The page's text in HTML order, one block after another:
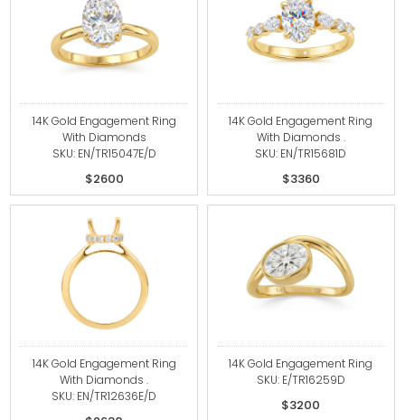
14K Gold Engagement Ring
With Diamonds
SKU: EN/TR15047E/D
$2600
14K Gold Engagement Ring
With Diamonds .
SKU: EN/TR15681D
$3360
14K Gold Engagement Ring
With Diamonds .
SKU: EN/TR12636E/D
14K Gold Engagement Ring
SKU: E/TR16259D
$3200